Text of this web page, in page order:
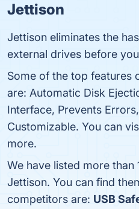
Jettison
Jettison eliminates the
external drives before
Some of the top features
are: Automatic Disk
Interface, Prevents
Customizable. You can
more.
We have listed more than
Jettison. You can find
competitors are: USB